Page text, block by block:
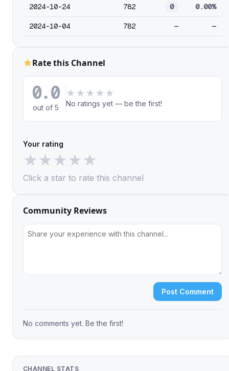
2024-10-24 782 0 0.00%
2024-10-04 782 — —
Rate this Channel
0.0
out of 5
★ ★ ★ ★ ★
No ratings yet — be the first!
Your rating
★★★★★
Click a star to rate this channel
Community Reviews
Post Comment
No comments yet. Be the first!
CHANNEL STATS